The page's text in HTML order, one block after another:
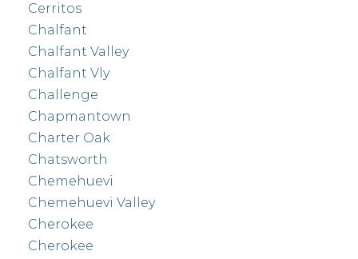
Cerritos
Chalfant
Chalfant Valley
Chalfant Vly
Challenge
Chapmantown
Charter Oak
Chatsworth
Chemehuevi
Chemehuevi Valley
Cherokee
Cherokee